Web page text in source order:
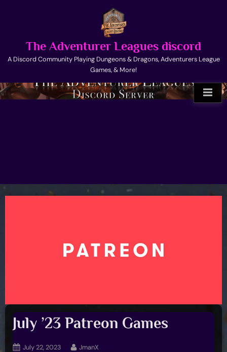
The Adventurer Leagues discord
A Discord Community Playing Dungeons & Dragons, Adventurers League
Games, & More!
July ’23 Patreon Games
Posted
July 22, 2023 By
JmanX